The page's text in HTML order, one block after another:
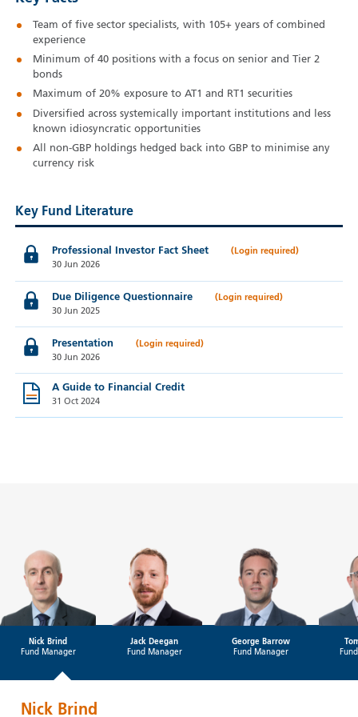
Team of five sector specialists, with 105+ years of combined
experience
Minimum of 40 positions with a focus on senior and Tier 2
bonds
Maximum of 20% exposure to AT1 and RT1 securities
Diversified across systemically important institutions and less
known idiosyncratic opportunities
All non-GBP holdings hedged back into GBP to minimise any
currency risk
Key Fund Literature
Professional Investor Fact Sheet
30 Jun 2026
Due Diligence Questionnaire
30 Jun 2025
Presentation
30 Jun 2026
A Guide to Financial Credit
31 Oct 2024
Nick Brind
Fund Manager
Jack Deegan
Fund Manager
George Barrow
Fund Manager
Nick Brind